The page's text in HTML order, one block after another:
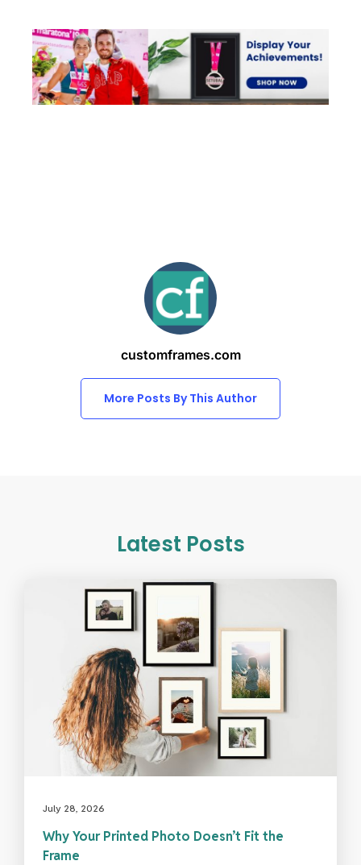
customframes.com
More Posts By This Author
Latest Posts
July 28, 2026
Why Your Printed Photo Doesn’t Fit the
Frame